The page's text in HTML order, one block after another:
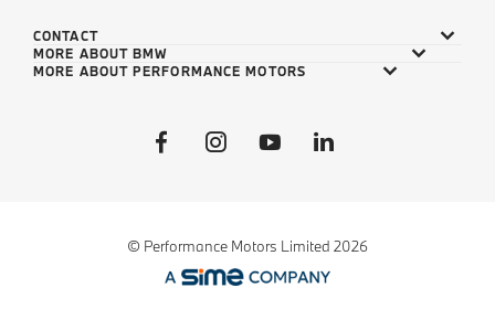
CONTACT
MORE ABOUT BMW
MORE ABOUT PERFORMANCE MOTORS
© Performance Motors Limited 2026